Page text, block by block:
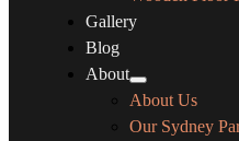
Gallery
Blog
About
About Us
Our Sydney